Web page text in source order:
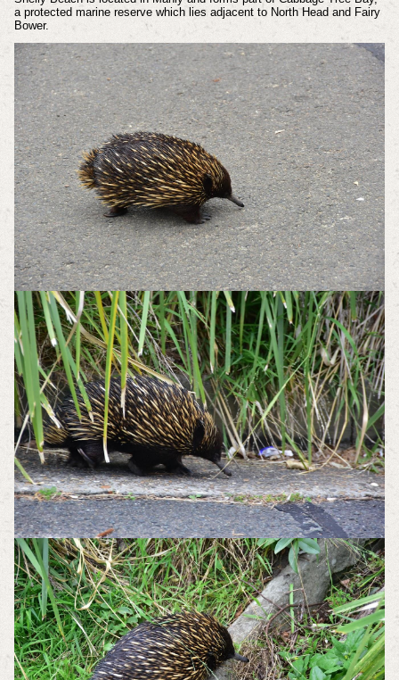
a protected marine reserve which lies adjacent to North Head and Fairy
Bower.